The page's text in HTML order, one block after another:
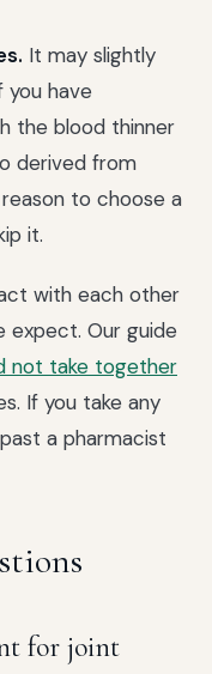
It may slightly
you have
the blood thinner
derived from
reason to choose a
it.
with each other
expect. Our guide
not take together
If you take any
a pharmacist
for joint